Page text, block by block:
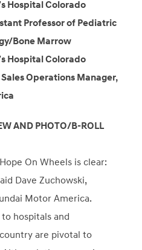
Hospital Colorado
Professor of Pediatric
Bone Marrow
Hospital Colorado
Operations Manager,
AND PHOTO/B-ROLL
On Wheels is clear:
Dave Zuchowski,
Motor America.
hospitals and
are pivotal to